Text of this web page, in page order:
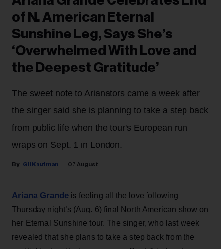
of N. American Eternal
Sunshine Leg, Says She’s
‘Overwhelmed With Love and
the Deepest Gratitude’
The sweet note to Arianators came a week after
the singer said she is planning to take a step back
from public life when the tour's European run
wraps on Sept. 1 in London.
Gil Kaufman 07 August
Ariana Grande is feeling all the love following
Thursday night’s (Aug. 6) final North American show on
her Eternal Sunshine tour. The singer, who last week
revealed that she plans to take a step back from the